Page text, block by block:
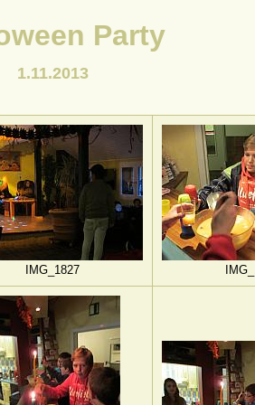
Party
1.11.2013
IMG_1827